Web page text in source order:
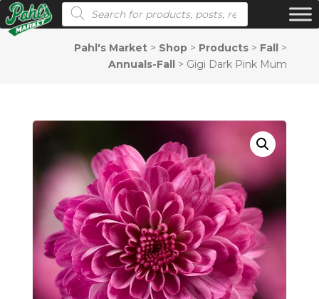
Products search
Pahl's Market > Shop > Products > Fall >
Annuals-Fall > Gigi Dark Pink Mum